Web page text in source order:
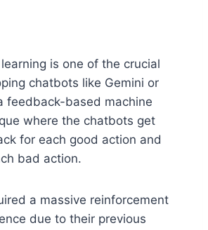
is one of the crucial
chatbots like Gemini or
feedback-based machine
where the chatbots get
for each good action and
bad action.
a massive reinforcement
due to their previous